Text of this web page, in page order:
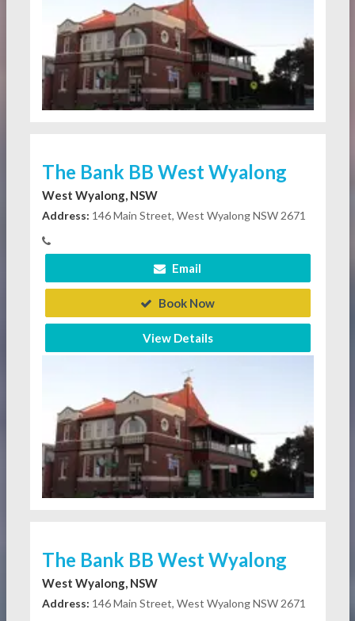
The Bank BB West Wyalong
West Wyalong, NSW
Address: 146 Main Street, West Wyalong NSW 2671
Email
Book Now
View Details
The Bank BB West Wyalong
West Wyalong, NSW
Address: 146 Main Street, West Wyalong NSW 2671